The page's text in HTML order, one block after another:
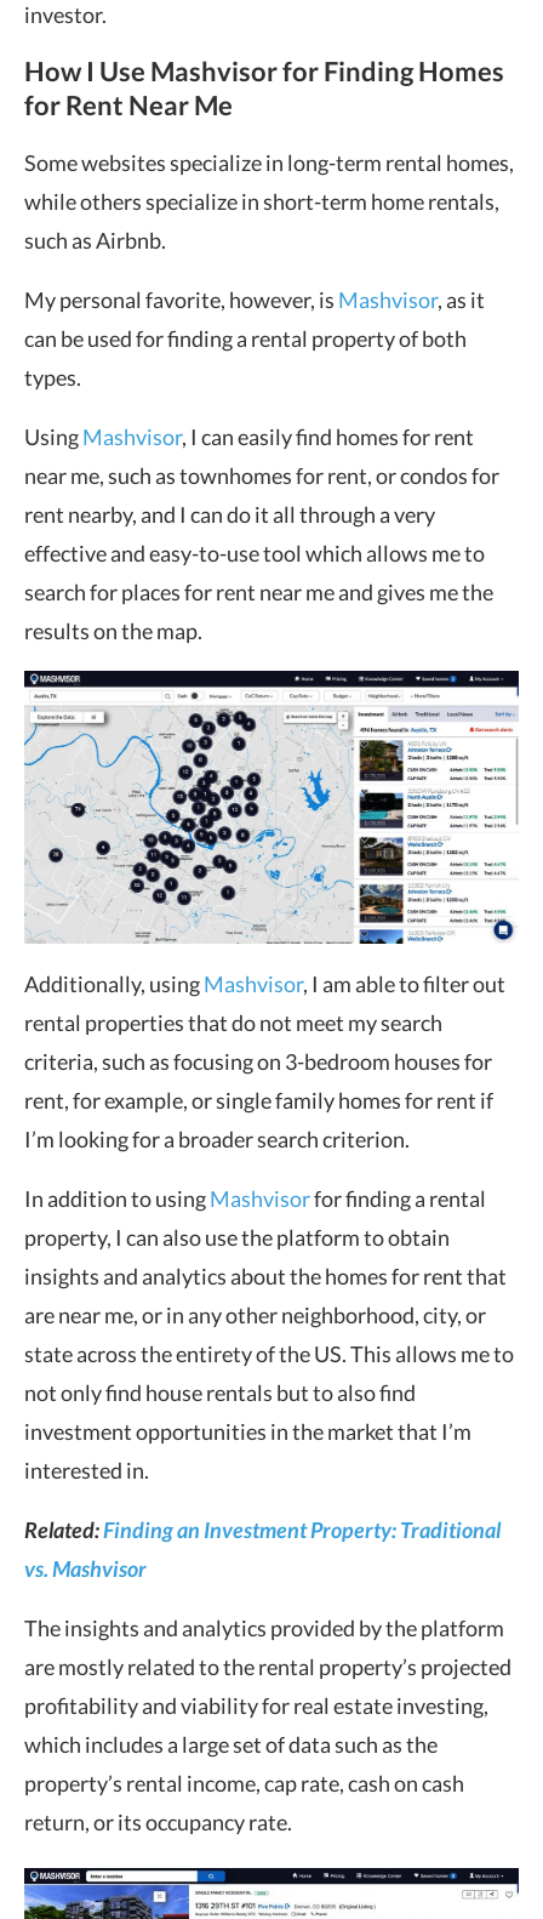
investor.
How I Use Mashvisor for Finding Homes
for Rent Near Me
Some websites specialize in long-term rental homes,
while others specialize in short-term home rentals,
such as Airbnb.
My personal favorite, however, is Mashvisor, as it
can be used for finding a rental property of both
types.
UsingMashvisor, I can easily find homes for rent
near me, such as townhomes for rent, or condos for
rent nearby, and I can do it all through a very
effective and easy-to-use tool which allows me to
search for places for rent near me and gives me the
results on the map.
Additionally, usingMashvisor, I am able to filter out
rental properties that do not meet my search
criteria, such as focusing on 3-bedroom houses for
rent, for example, or single family homes for rent if
I’m looking for a broader search criterion.
In addition to usingMashvisorfor finding a rental
property, I can also use the platform to obtain
insights and analytics about the homes for rent that
are near me, or in any other neighborhood, city, or
state across the entirety of the US. This allows me to
not only find house rentals but to also find
investment opportunities in the market that I’m
interested in.
Related:Finding an Investment Property: Traditional
vs. Mashvisor
The insights and analytics provided by the platform
are mostly related to the rental property’s projected
profitability and viability for real estate investing,
which includes a large set of data such as the
property’s rental income, cap rate, cash on cash
return, or its occupancy rate.